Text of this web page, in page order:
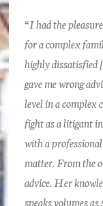
“I had the
for a complex
highly dissatisfied
gave me wrong
level in a complex
fight as a litigant
with a
matter. From the
advice. Her
speaks volumes